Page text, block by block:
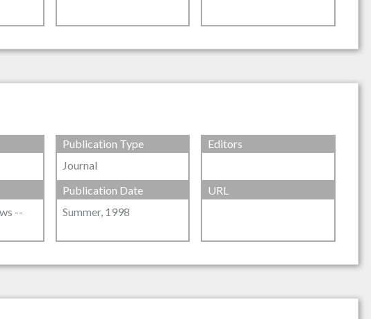
Publication Type
Journal
Editors
--
Publication Date
Summer, 1998
URL